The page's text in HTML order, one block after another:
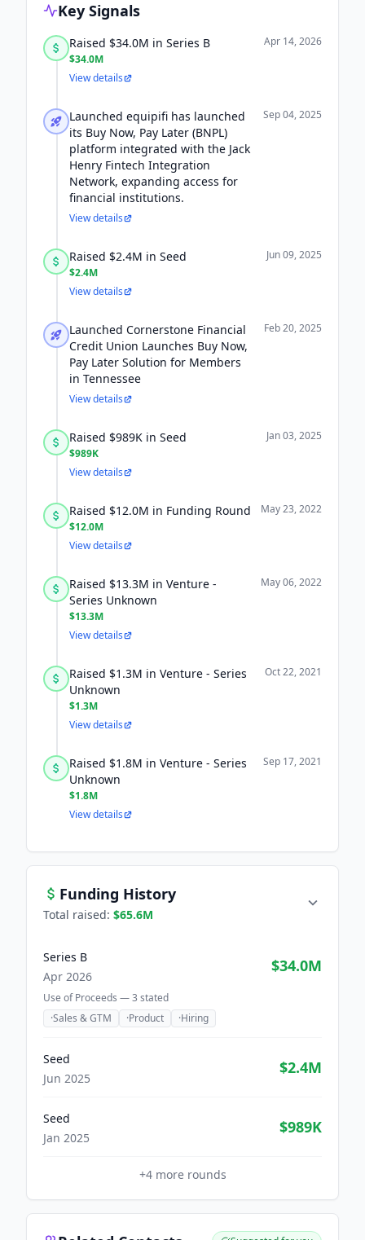
Key Signals
Raised $34.0M in Series B
$34.0M
Apr 14, 2026
View details
Launched equipifi has launched
its Buy Now, Pay Later (BNPL)
platform integrated with the Jack
Henry Fintech Integration
Network, expanding access for
financial institutions.
Sep 04, 2025
View details
Raised $2.4M in Seed
$2.4M
Jun 09, 2025
View details
Launched Cornerstone Financial
Credit Union Launches Buy Now,
Pay Later Solution for Members
in Tennessee
Feb 20, 2025
View details
Raised $989K in Seed
$989K
Jan 03, 2025
View details
Raised $12.0M in Funding Round
$12.0M
May 23, 2022
View details
Raised $13.3M in Venture -
Series Unknown
$13.3M
May 06, 2022
View details
Raised $1.3M in Venture - Series
Unknown
$1.3M
Oct 22, 2021
View details
Raised $1.8M in Venture - Series
Unknown
$1.8M
Sep 17, 2021
View details
Funding History
Total raised: $65.6M
Series B
Apr 2026
$34.0M
Use of Proceeds —3 stated
·Sales & GTM ·Product ·Hiring
Seed
Jun 2025
$2.4M
Seed
Jan 2025
$989K
+4more rounds